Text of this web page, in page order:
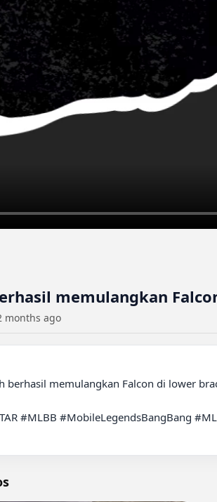
memulangkan
months ago
#MLBB #MobileLegendsBangBang